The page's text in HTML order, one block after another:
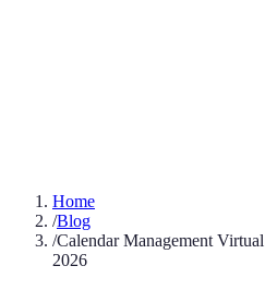
Home
/Blog
/Calendar Management
2026